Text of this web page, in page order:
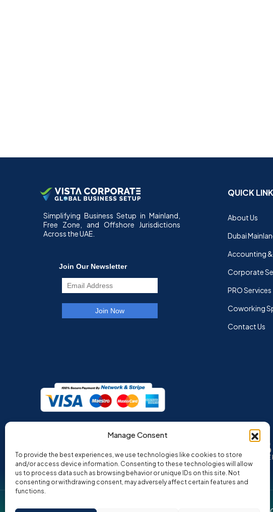
Manage Consent
To provide the best experiences, we use technologies like cookies to store
and/or access device information. Consenting to these technologies will allow
us to process data such as browsing behavior or unique IDs on this site. Not
consenting or withdrawing consent, may adversely affect certain features and
functions.
Simplifying Business Setup in Mainland,
Free Zone, and Offshore Jurisdictions
Across the UAE.
QUICK
About Us
Dubai
Accounting
Corporate
PRO Services
Coworking
Contact Us